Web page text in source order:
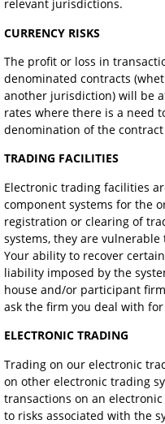
relevant jurisdictions.
CURRENCY RISKS
The profit or loss in
denominated contracts
another jurisdiction) will be
rates where there is a need
denomination of the
TRADING FACILITIES
Electronic trading facilities
component systems for the
registration or clearing of
systems, they are
Your ability to recover
liability imposed by the
house and/or participant
ask the firm you deal with
ELECTRONIC TRADING
Trading on our electronic
on other electronic trading
transactions on an
to risks associated with the